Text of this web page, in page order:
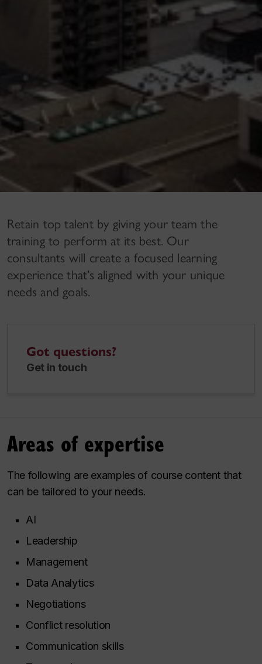
Retain top talent by giving your team the
training to perform at its best. Our
consultants will create a focused learning
experience that’s aligned with your unique
needs and goals.
Got questions?
Get in touch
Areas of expertise
The following are examples of course content that
can be tailored to your needs.
AI
Leadership
Management
Data Analytics
Negotiations
Conflict resolution
Communication skills